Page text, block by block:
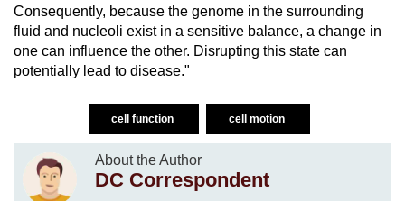
Consequently, because the genome in the surrounding
fluid and nucleoli exist in a sensitive balance, a change in
one can influence the other. Disrupting this state can
potentially lead to disease."
cell function cell motion
About the Author
DC Correspondent